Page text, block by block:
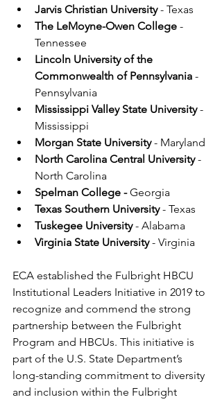
Jarvis Christian University - Texas
The LeMoyne-Owen College -
Tennessee
Lincoln University of the
Commonwealth of Pennsylvania -
Pennsylvania
Mississippi Valley State University -
Mississippi
Morgan State University - Maryland
North Carolina Central University -
North Carolina
Spelman College - Georgia
Texas Southern University - Texas
Tuskegee University - Alabama
Virginia State University - Virginia
ECA established the Fulbright HBCU
Institutional Leaders Initiative in 2019 to
recognize and commend the strong
partnership between the Fulbright
Program and HBCUs. This initiative is
part of the U.S. State Department’s
long-standing commitment to diversity
and inclusion within the Fulbright